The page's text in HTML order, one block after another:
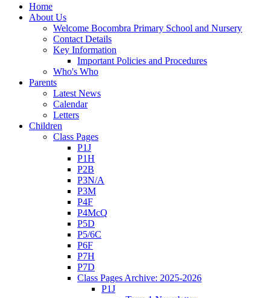
Home
About Us
Welcome Bocombra Primary School and Nursery
Contact Details
Key Information
Important Policies and Procedures
Who's Who
Parents
Latest News
Calendar
Letters
Children
Class Pages
P1J
P1H
P2B
P3N/A
P3M
P4F
P4McQ
P5D
P5/6C
P6F
P7H
P7D
Class Pages Archive: 2025-2026
P1J